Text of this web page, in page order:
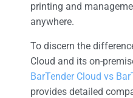
printing and
anywhere.
To discern the
Cloud and its on-
BarTender Cloud vs
provides detailed